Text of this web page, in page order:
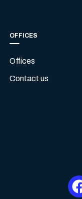
OFFICES
Offices
Contact us